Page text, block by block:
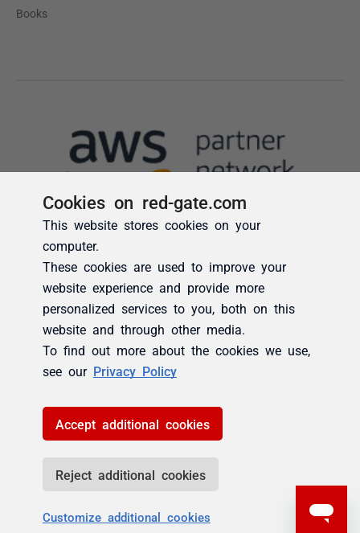
Cookies on red-gate.com
This website stores cookies on your
computer.
These cookies are used to improve your
website experience and provide more
personalized services to you, both on this
website and through other media.
To find out more about the cookies we use,
see our Privacy Policy
Accept additional cookies
Reject additional cookies
Customize additional cookies